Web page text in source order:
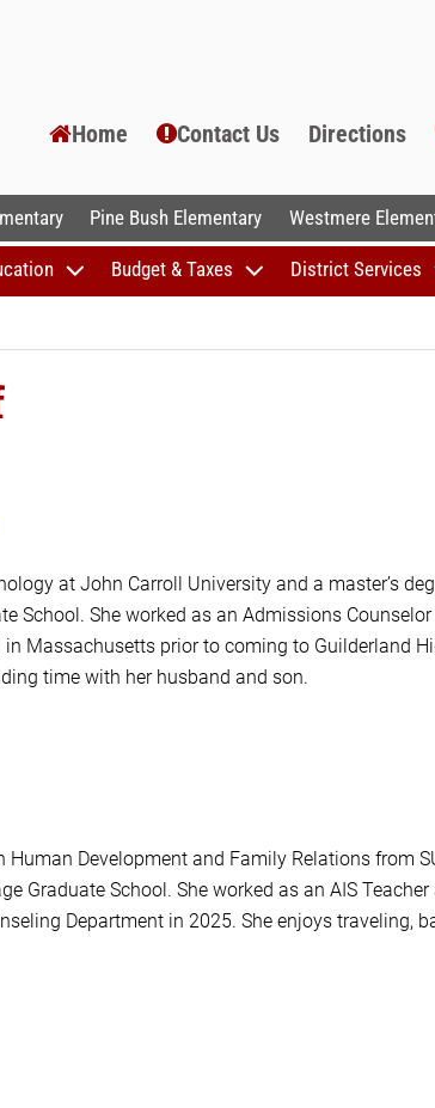
Home Contact Us Directions
Pine Bush Elementary Westmere
Budget & Taxes District Services
at John Carroll University and a master’s
School. She worked as an Admissions
Massachusetts prior to coming to Guilderland
time with her husband and son.
Human Development and Family Relations from
Graduate School. She worked as an AIS
Department in 2025. She enjoys traveling,